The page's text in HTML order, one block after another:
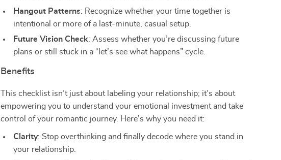
Hangout Patterns: Recognize whether your time together is
intentional or more of a last-minute, casual setup.
Future Vision Check: Assess whether you’re discussing future
plans or still stuck in a “let’s see what happens” cycle.
Benefits
This checklist isn’t just about labeling your relationship; it’s about
empowering you to understand your emotional investment and take
control of your romantic journey. Here’s why you need it:
Clarity: Stop overthinking and finally decode where you stand in
your relationship.